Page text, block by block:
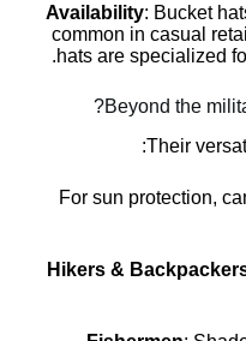
Availability: Bucket
common in casual
hats are specialized
Their
: For sun protection,
Hikers &